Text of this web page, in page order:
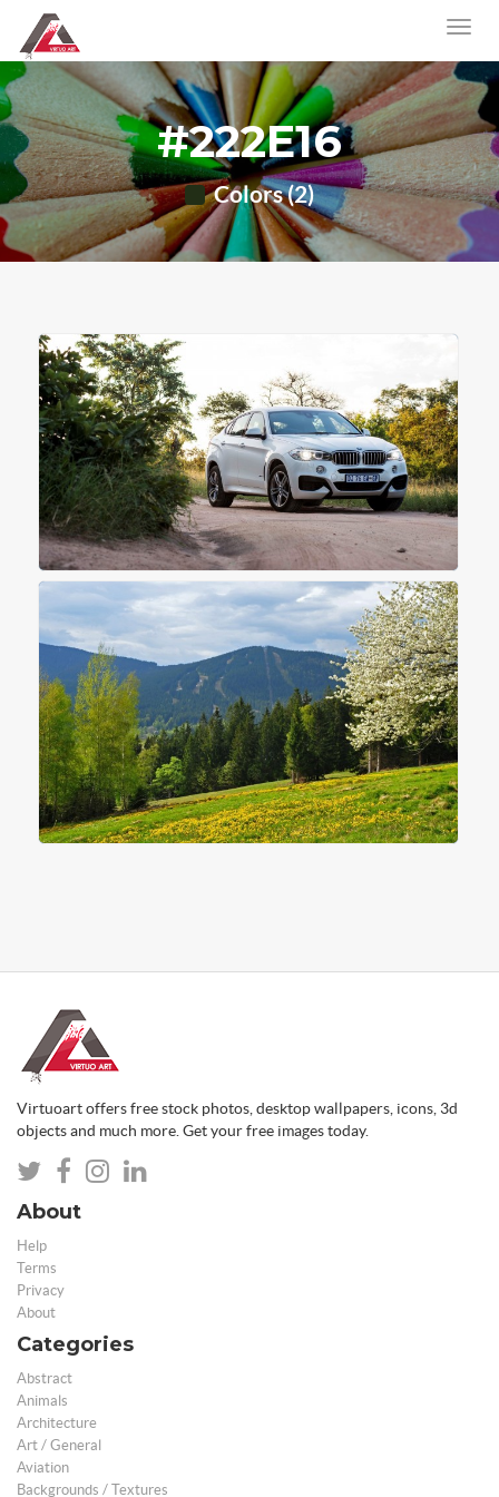
#222E16
Colors (2)
Virtuoart offers free stock photos, desktop wallpapers, icons, 3d
objects and much more. Get your free images today.
About
Help
Terms
Privacy
About
Categories
Abstract
Animals
Architecture
Art / General
Aviation
Backgrounds / Textures